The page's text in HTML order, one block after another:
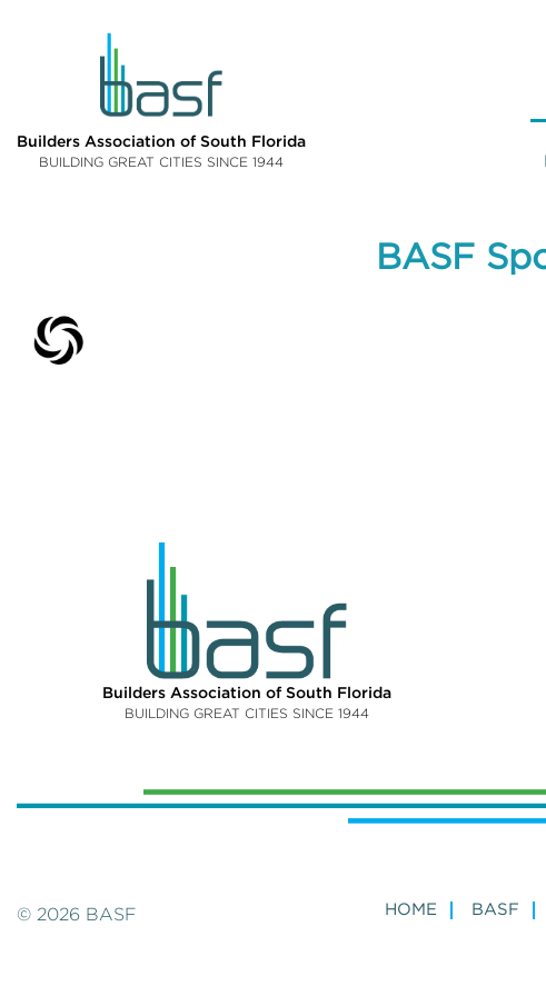
Builders Association of South Florida
BUILDING GREAT CITIES SINCE 1944
BASF
Builders Association of South Florida
BUILDING GREAT CITIES SINCE 1944
© 2026 BASF HOME BASF